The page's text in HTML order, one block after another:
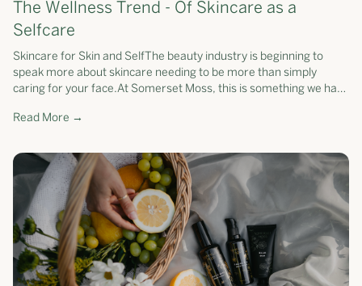
The Wellness Trend - Of Skincare as a
Selfcare
Skincare for Skin and SelfThe beauty industry is beginning to
speak more about skincare needing to be more than simply
caring for your face.At Somerset Moss, this is something we have
Read More →